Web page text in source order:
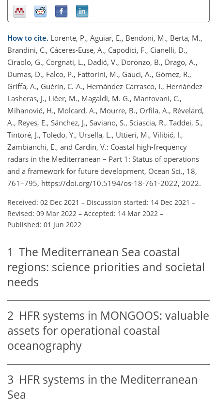
How to cite. Lorente, P., Aguiar, E., Bendoni, M., Berta, M.,
Brandini, C., Cáceres-Euse, A., Capodici, F., Cianelli, D.,
Ciraolo, G., Corgnati, L., Dadić, V., Doronzo, B., Drago, A.,
Dumas, D., Falco, P., Fattorini, M., Gauci, A., Gómez, R.,
Griffa, A., Guérin, C.-A., Hernández-Carrasco, I., Hernández-
Lasheras, J., Ličer, M., Magaldi, M. G., Mantovani, C.,
Mihanović, H., Molcard, A., Mourre, B., Orfila, A., Révelard,
A., Reyes, E., Sánchez, J., Saviano, S., Sciascia, R., Taddei, S.,
Tintoré, J., Toledo, Y., Ursella, L., Uttieri, M., Vilibić, I.,
Zambianchi, E., and Cardin, V.: Coastal high-frequency
radars in the Mediterranean – Part 1: Status of operations
and a framework for future development, Ocean Sci., 18,
761–795, https://doi.org/10.5194/os-18-761-2022, 2022.
Received: 02 Dec 2021 – Discussion started: 14 Dec 2021 –
Revised: 09 Mar 2022 – Accepted: 14 Mar 2022 –
Published: 01 Jun 2022
1 The Mediterranean Sea coastal
regions: science priorities and societal
needs
2 HFR systems in MONGOOS: valuable
assets for operational coastal
oceanography
3 HFR systems in the Mediterranean
Sea